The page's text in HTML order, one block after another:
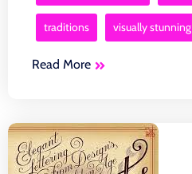
traditions visually stunning
Read More